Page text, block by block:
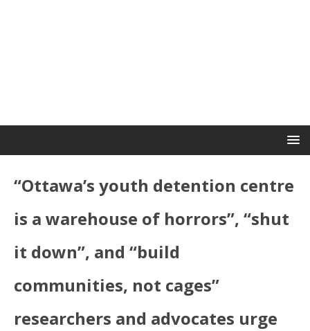
“Ottawa’s youth detention centre
is a warehouse of horrors”, “shut
it down”, and “build
communities, not cages”
researchers and advocates urge